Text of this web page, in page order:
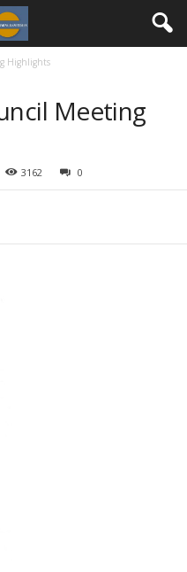
Highlights
Meeting
3162 0